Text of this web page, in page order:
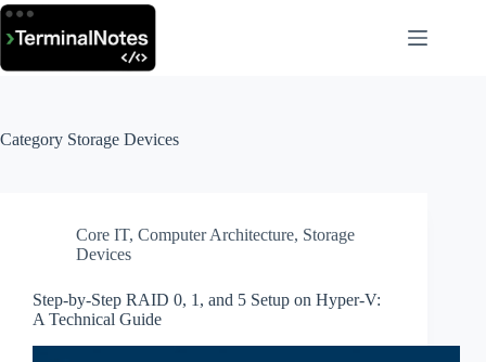
Skip
content
Category Storage Devices
Core IT, Computer Architecture, Storage
Devices
Step-by-Step RAID 0, 1, and 5 Setup on Hyper-V:
A Technical Guide